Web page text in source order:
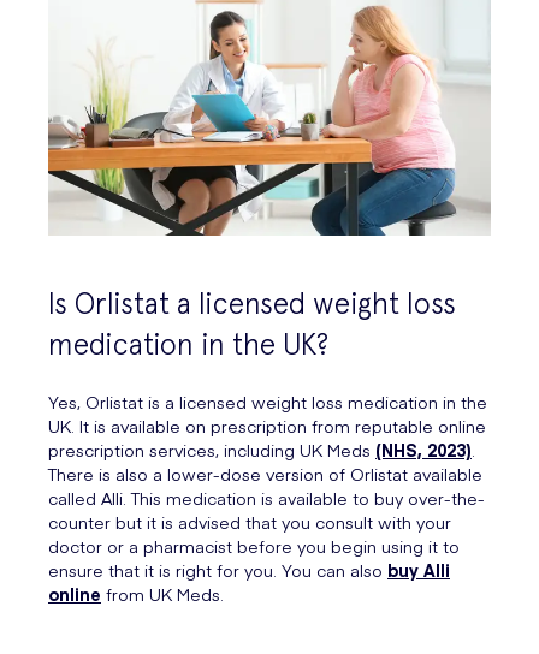
Is Orlistat a licensed weight loss
medication in the UK?
Yes, Orlistat is a licensed weight loss medication in the
UK. It is available on prescription from reputable online
prescription services, including UK Meds (NHS, 2023)
There is also a lower-dose version of Orlistat available
called Alli. This medication is available to buy over-the-
counter but it is advised that you consult with your
doctor or a pharmacist before you begin using it to
ensure that it is right for you. You can also buy Alli
online from UK Meds.